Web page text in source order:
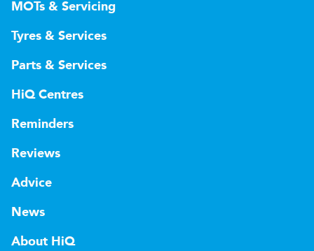
MOTs & Servicing
Tyres & Services
Parts & Services
HiQ Centres
Reminders
Reviews
Advice
News
About HiQ